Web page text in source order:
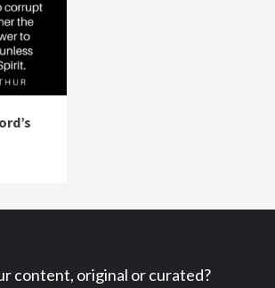
content, original or curated?